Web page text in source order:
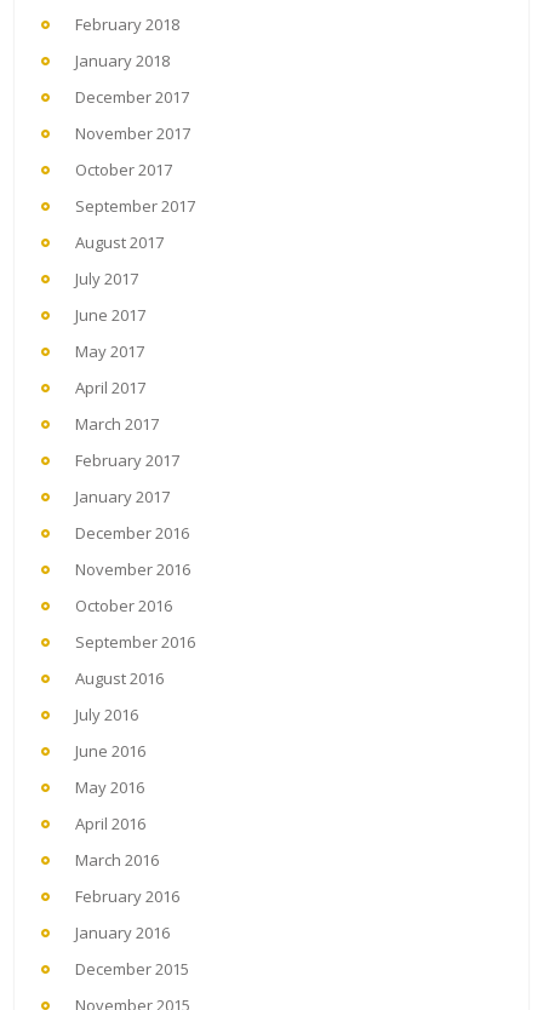
February 2018
January 2018
December 2017
November 2017
October 2017
September 2017
August 2017
July 2017
June 2017
May 2017
April 2017
March 2017
February 2017
January 2017
December 2016
November 2016
October 2016
September 2016
August 2016
July 2016
June 2016
May 2016
April 2016
March 2016
February 2016
January 2016
December 2015
November 2015